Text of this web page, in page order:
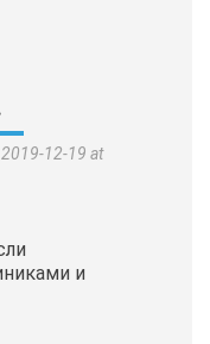
12-19 at
и